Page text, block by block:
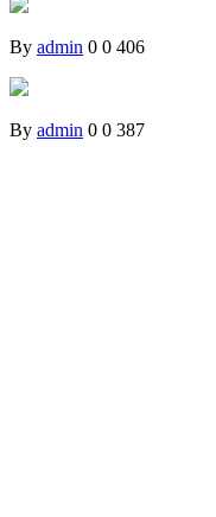
By admin 0 0 406
By admin 0 0 387